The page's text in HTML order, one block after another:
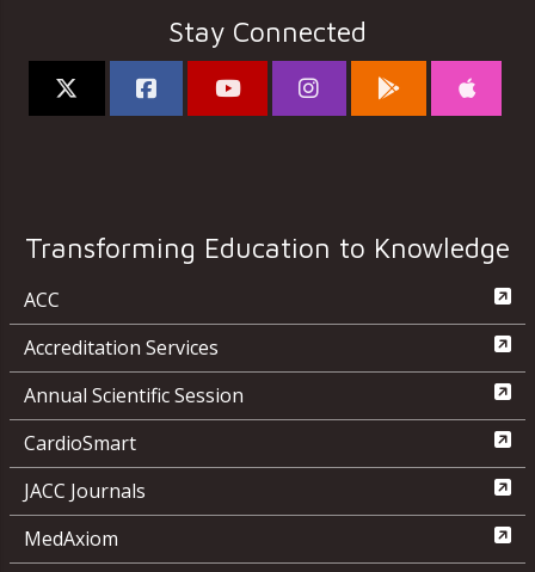
Stay Connected
Transforming Education to Knowledge
ACC
Accreditation Services
Annual Scientific Session
CardioSmart
JACC Journals
MedAxiom